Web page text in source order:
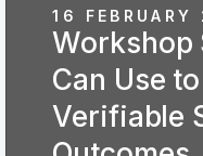
16 FEBRUARY
Workshop
Can Use
Verifiable